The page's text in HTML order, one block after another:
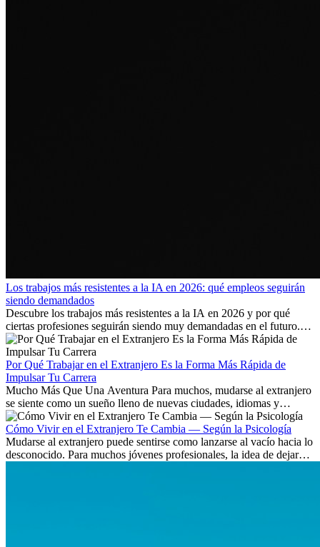
Los trabajos más resistentes a la IA en 2026: qué empleos seguirán
siendo demandados
Descubre los trabajos más resistentes a la IA en 2026 y por qué
ciertas profesiones seguirán siendo muy demandadas en el futuro.
Aprende qué habilidades serán clave y qué oportunidades laborales
existen a nivel internacional.
Por Qué Trabajar en el Extranjero Es la Forma Más Rápida de
Impulsar Tu Carrera
Mucho Más Que Una Aventura Para muchos, mudarse al extranjero
se siente como un sueño lleno de nuevas ciudades, idiomas y
culturas. Pero más allá de la...
Cómo Vivir en el Extranjero Te Cambia — Según la Psicología
Mudarse al extranjero puede sentirse como lanzarse al vacío hacia lo
desconocido. Para muchos jóvenes profesionales, la idea de dejar